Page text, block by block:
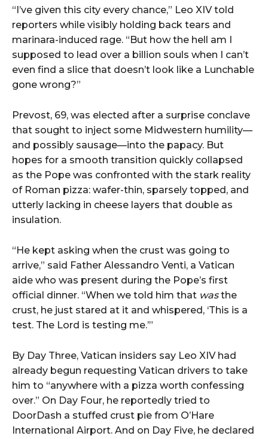
“I’ve given this city every chance,” Leo XIVtold
reporters while visibly holding back tears and
marinara-induced rage. “But howthe hell am I
supposed to lead over a billion souls when I can’t
even find a slice that doesn’t look like a Lunchable
gone wrong?”
Prevost, 69, was elected after a surprise conclave
that sought to inject some Midwestern humility—
and possibly sausage—into the papacy. But
hopes for a smooth transition quickly collapsed
as the Pope was confronted with the stark reality
of Roman pizza: wafer-thin, sparsely topped, and
utterly lacking in cheese layers that double as
insulation.
“He kept asking when the crust was going to
arrive,” said Father Alessandro Venti, a Vatican
aide who was present during the Pope’s first
official dinner. “When we told him that was the
crust, he just stared at it and whispered, ‘This is a
test. The Lord is testing me.’”
By Day Three, Vatican insiders say Leo XIV had
already begun requesting Vatican drivers to take
him to “anywhere with a pizza worth confessing
over.” On Day Four, he reportedly tried to
DoorDash a stuffed crust pie from O’Hare
International Airport. And on Day Five, he declared